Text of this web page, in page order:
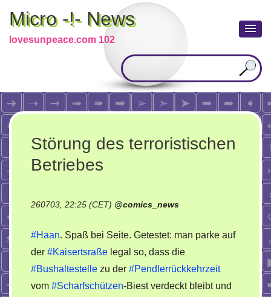
Micro -!- News
lovesunpeace.com 102
Störung des terroristischen
Betriebes
260703, 22:25 (CET) @comics_news
#Haan. Spaß bei Seite. Getestet: man parke auf
der #Kaisertsraße legal so, dass die
#Bushaltestelle zu der #Pendlerrückkehrzeit
vom #Scharfschützen-Biest verdeckt bleibt und